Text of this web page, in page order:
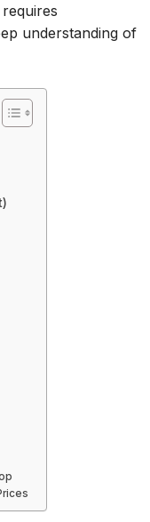
understanding of